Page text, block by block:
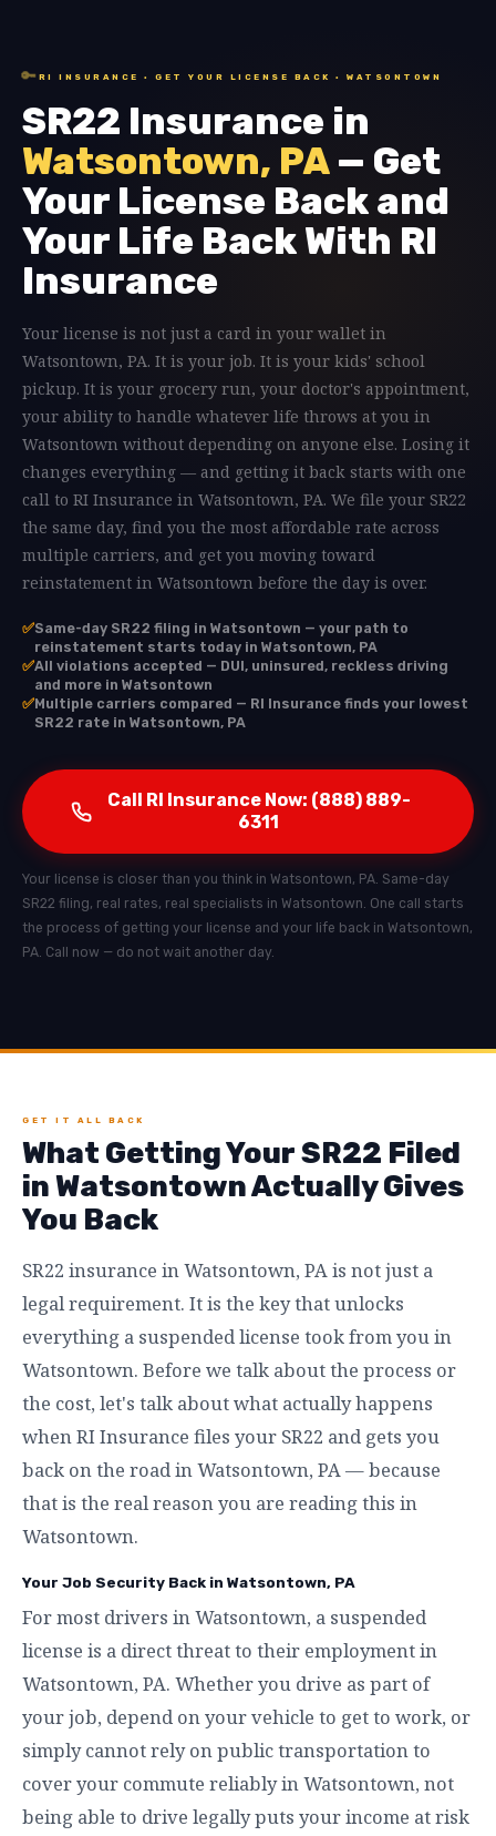
🔑 RI INSURANCE · GET YOUR LICENSE BACK · WATSONTOWN
SR22 Insurance in
Watsontown, PA— Get
Your License Back and
Your Life Back With RI
Insurance
Your license is not just a card in your wallet in
Watsontown, PA. It is your job. It is your kids' school
pickup. It is your grocery run, your doctor's appointment,
your ability to handle whatever life throws at you in
Watsontown without depending on anyone else. Losing it
changes everything — and getting it back starts with one
call to RI Insurance in Watsontown, PA. We file your SR22
the same day, find you the most affordable rate across
multiple carriers, and get you moving toward
reinstatement in Watsontown before the day is over.
✅Same-day SR22 filing in Watsontown — your path to
reinstatement starts today in Watsontown, PA
✅All violations accepted — DUI, uninsured, reckless driving
and more in Watsontown
✅Multiple carriers compared — RI Insurance finds your lowest
SR22 rate in Watsontown, PA
Call RI Insurance Now: (888) 889-
6311
Your license is closer than you think in Watsontown, PA. Same-day
SR22 filing, real rates, real specialists in Watsontown. One call starts
the process of getting your license and your life back in Watsontown,
PA. Call now — do not wait another day.
GET IT ALL BACK
What Getting Your SR22 Filed
in Watsontown Actually Gives
You Back
SR22 insurance in Watsontown, PA is not just a
legal requirement. It is the key that unlocks
everything a suspended license took from you in
Watsontown. Before we talk about the process or
the cost, let's talk about what actually happens
when RI Insurance files your SR22 and gets you
back on the road in Watsontown, PA — because
that is the real reason you are reading this in
Watsontown.
Your Job Security Back in Watsontown, PA
For most drivers in Watsontown, a suspended
license is a direct threat to their employment in
Watsontown, PA. Whether you drive as part of
your job, depend on your vehicle to get to work, or
simply cannot rely on public transportation to
cover your commute reliably in Watsontown, not
being able to drive legally puts your income at risk